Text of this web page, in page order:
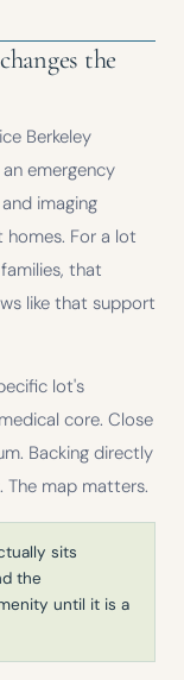
the
Berkeley
emergency
imaging
For a lot
that
like that support
lot's
core. Close
Backing directly
The map matters.
sits
the
until it is a